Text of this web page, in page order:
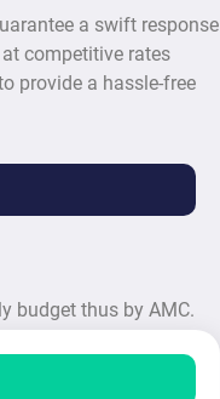
a swift response
competitive rates
provide a hassle-free
budget thus by AMC.